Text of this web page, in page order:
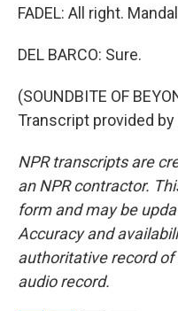
FADEL: All right.
DEL BARCO: Sure.
(SOUNDBITE OF
Transcript provided by
NPR transcripts are
an NPR contractor.
form and may be
Accuracy and
authoritative record of
audio record.